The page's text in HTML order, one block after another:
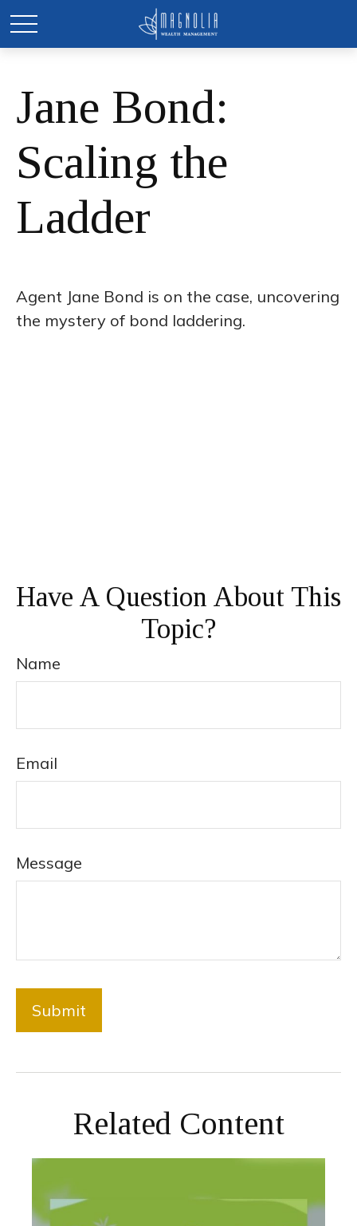
Jane Bond:
Scaling the
Ladder
Agent Jane Bond is on the case, uncovering
the mystery of bond laddering.
Have A Question About This
Topic?
Name
Email
Message
Related Content